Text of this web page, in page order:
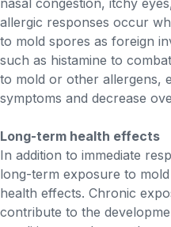
nasal congestion, itchy
allergic responses occur
to mold spores as foreign
such as histamine to
to mold or other allergens,
symptoms and decrease
Long-term health effects
In addition to immediate
long-term exposure to
health effects. Chronic
contribute to the